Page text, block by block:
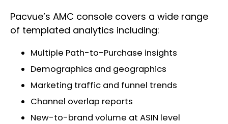
Pacvue’s AMC console covers a wide range
of templated analytics including:
Multiple Path-to-Purchase insights
Demographics and geographics
Marketing traffic and funnel trends
Channel overlap reports
New-to-brand volume at ASIN level